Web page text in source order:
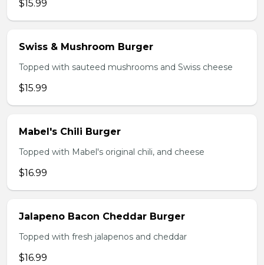
$15.99
Swiss & Mushroom Burger
Topped with sauteed mushrooms and Swiss cheese
$15.99
Mabel's Chili Burger
Topped with Mabel's original chili, and cheese
$16.99
Jalapeno Bacon Cheddar Burger
Topped with fresh jalapenos and cheddar
$16.99